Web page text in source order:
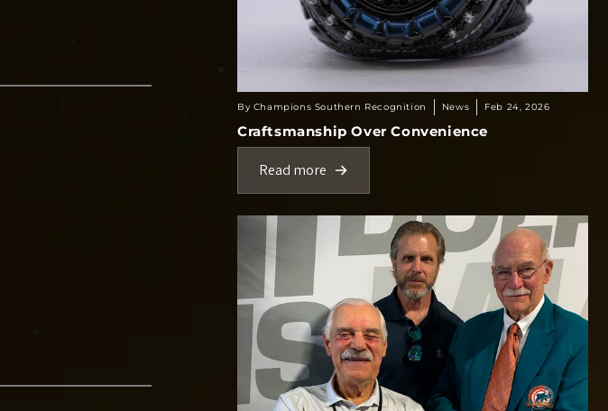
By Champions Southern Recognition News Feb 24, 2026
Craftsmanship Over Convenience
Read more